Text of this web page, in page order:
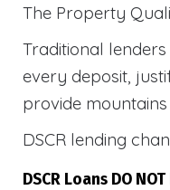
The Property
Traditional
every deposit,
provide
DSCR lending
DSCR Loans DO